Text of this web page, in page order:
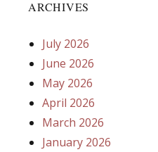
ARCHIVES
July 2026
June 2026
May 2026
April 2026
March 2026
January 2026